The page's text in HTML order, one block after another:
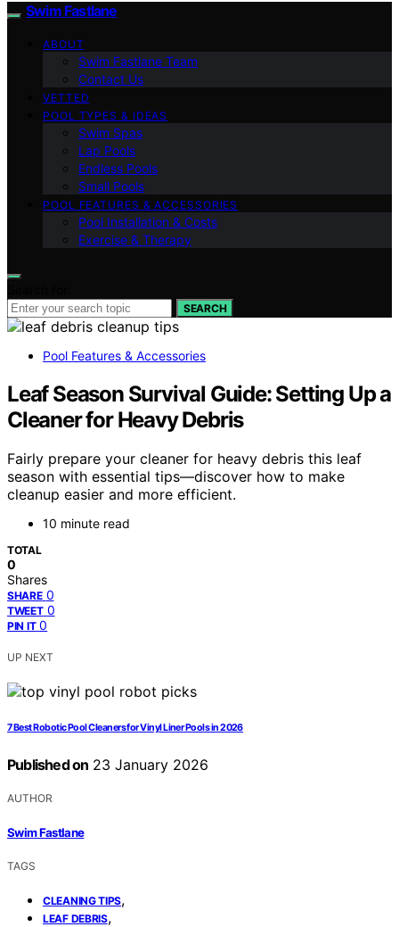
Swim Fastlane
ABOUT
Swim Fastlane Team
Contact Us
VETTED
POOL TYPES & IDEAS
Swim Spas
Lap Pools
Endless Pools
Small Pools
POOL FEATURES & ACCESSORIES
Pool Installation & Costs
Exercise & Therapy
SEARCH
Pool Features & Accessories
Leaf Season Survival Guide: Setting Up a
Cleaner for Heavy Debris
Fairly prepare your cleaner for heavy debris this leaf
season with essential tips—discover how to make
cleanup easier and more efficient.
10 minute read
TOTAL
0
Shares
SHARE 0
TWEET 0
PIN IT 0
UP NEXT
7 Best Robotic Pool Cleaners for Vinyl Liner Pools in 2026
Published on 23 January 2026
AUTHOR
Swim Fastlane
TAGS
CLEANING TIPS,
LEAF DEBRIS,